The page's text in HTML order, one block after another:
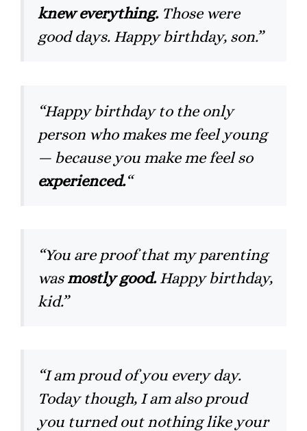
knew everything.Those were
good days. Happy birthday, son.”
“Happy birthday to the only
person who makes me feel young
— because you make me feel so
experienced.“
“You are proof that my parenting
wasmostly good.Happy birthday,
kid.”
“I am proud of you every day.
Today though, I am also proud
you turned out nothing like your